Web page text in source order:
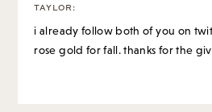
TAYLOR :
i already follow both of you on
rose gold for fall. thanks for the